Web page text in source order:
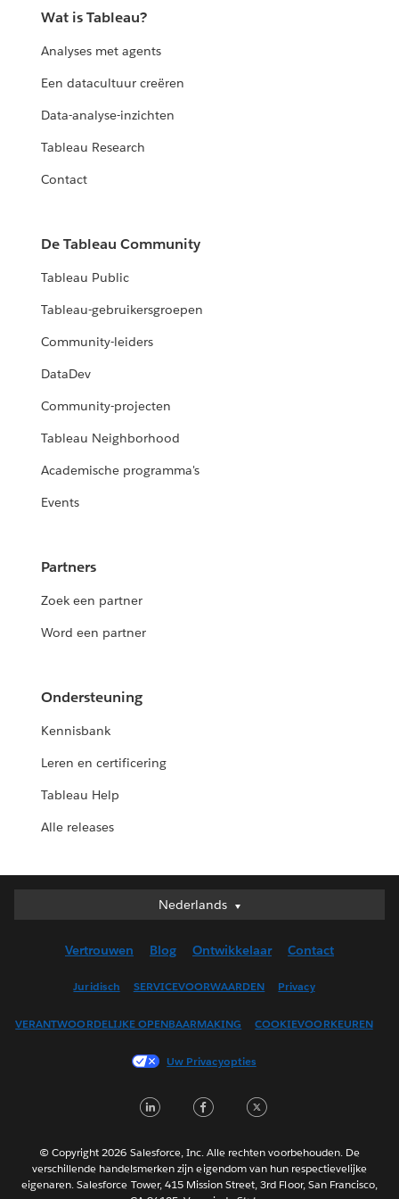
Wat is Tableau?
Analyses met agents
Een datacultuur creëren
Data-analyse-inzichten
Tableau Research
Contact
De Tableau Community
Tableau Public
Tableau-gebruikersgroepen
Community-leiders
DataDev
Community-projecten
Tableau Neighborhood
Academische programma's
Events
Partners
Zoek een partner
Word een partner
Ondersteuning
Kennisbank
Leren en certificering
Tableau Help
Alle releases
Nederlands
Nederlands
English (UK)
Français (Canada)
Français (France)
日本語
Português
Svenska
Vertrouwen Blog Ontwikkelaar Contact
Juridisch SERVICEVOORWAARDEN Privacy
VERANTWOORDELIJKE OPENBAARMAKING COOKIEVOORKEUREN
Uw Privacyopties
LinkedInFacebook
© Copyright 2026 Salesforce, Inc. Alle rechten voorbehouden. De
verschillende handelsmerken zijn eigendom van hun respectievelijke
eigenaren. Salesforce Tower, 415 Mission Street, 3rd Floor, San Francisco,